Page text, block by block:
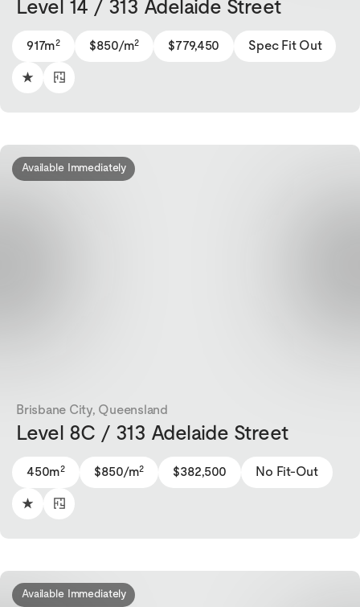
Level 14 / 313 Adelaide Street
917m2 $850/m2 $779,450 Spec Fit Out
Brisbane City, Queensland
Level 8C / 313 Adelaide Street
450m2 $850/m2 $382,500 No Fit-Out
Available Immediately
Available Immediately